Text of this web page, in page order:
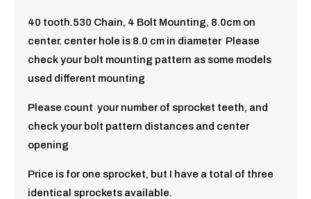
40 tooth.530 Chain, 4 Bolt Mounting, 8.0cm on
center. center hole is 8.0 cm in diameter Please
check your bolt mounting pattern as some models
used different mounting
Please count your number of sprocket teeth, and
check your bolt pattern distances and center
opening
Price is for one sprocket, but I have a total of three
identical sprockets available.